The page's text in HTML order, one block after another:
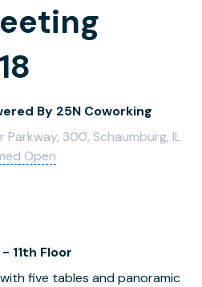
By 25N Coworking
Parkway, 300, Schaumburg, IL
Open
11th Floor
five tables and panoramic